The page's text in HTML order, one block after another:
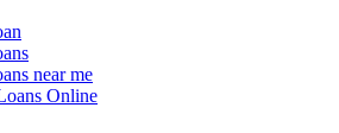
near me
Online